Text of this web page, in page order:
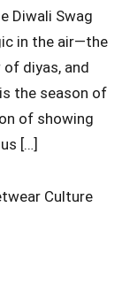
Diwali Swag
in the air—the
diyas, and
the season of
of showing
[…]
Culture